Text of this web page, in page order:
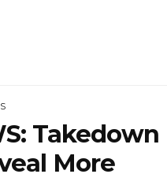
Takedown
More